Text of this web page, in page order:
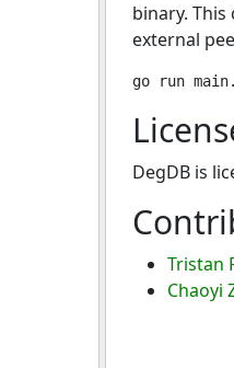
binary.
external
DegDB is
Tristan
Chaoyi